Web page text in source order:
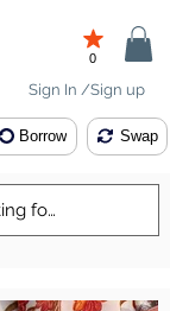
0
Sign In /Sign up
Borrow Swap